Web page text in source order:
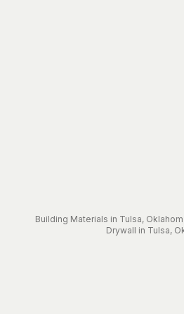
Building Materials in Tulsa,
Drywall in Tulsa,